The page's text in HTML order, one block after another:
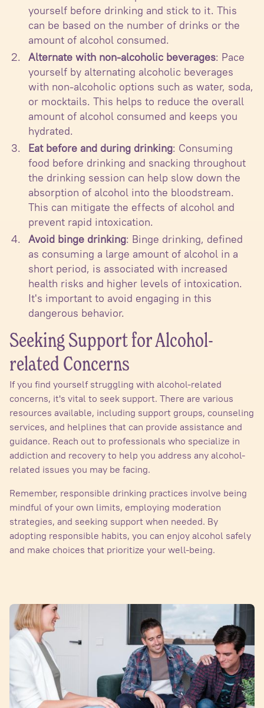
yourself before drinking and stick to it. This
can be based on the number of drinks or the
amount of alcohol consumed.
Alternate with non-alcoholic beverages: Pace
yourself by alternating alcoholic beverages
with non-alcoholic options such as water, soda,
or mocktails. This helps to reduce the overall
amount of alcohol consumed and keeps you
hydrated.
Eat before and during drinking: Consuming
food before drinking and snacking throughout
the drinking session can help slow down the
absorption of alcohol into the bloodstream.
This can mitigate the effects of alcohol and
prevent rapid intoxication.
Avoid binge drinking: Binge drinking, defined
as consuming a large amount of alcohol in a
short period, is associated with increased
health risks and higher levels of intoxication.
It's important to avoid engaging in this
dangerous behavior.
Seeking Support for Alcohol-
related Concerns
If you find yourself struggling with alcohol-related
concerns, it's vital to seek support. There are various
resources available, including support groups, counseling
services, and helplines that can provide assistance and
guidance. Reach out to professionals who specialize in
addiction and recovery to help you address any alcohol-
related issues you may be facing.
Remember, responsible drinking practices involve being
mindful of your own limits, employing moderation
strategies, and seeking support when needed. By
adopting responsible habits, you can enjoy alcohol safely
and make choices that prioritize your well-being.